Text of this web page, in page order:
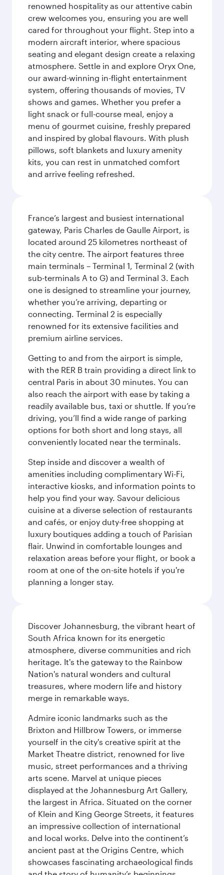
renowned hospitality as our attentive cabin
crew welcomes you, ensuring you are well
cared for throughout your flight. Step into a
modern aircraft interior, where spacious
seating and elegant design create a relaxing
atmosphere. Settle in and explore Oryx One,
our award-winning in-flight entertainment
system, offering thousands of movies, TV
shows and games. Whether you prefer a
light snack or full-course meal, enjoy a
menu of gourmet cuisine, freshly prepared
and inspired by global flavours. With plush
pillows, soft blankets and luxury amenity
kits, you can rest in unmatched comfort
and arrive feeling refreshed.
France’s largest and busiest international
gateway, Paris Charles de Gaulle Airport, is
located around 25 kilometres northeast of
the city centre. The airport features three
main terminals – Terminal 1, Terminal 2 (with
sub-terminals A to G) and Terminal 3. Each
one is designed to streamline your journey,
whether you’re arriving, departing or
connecting. Terminal 2 is especially
renowned for its extensive facilities and
premium airline services.
Getting to and from the airport is simple,
with the RER B train providing a direct link to
central Paris in about 30 minutes. You can
also reach the airport with ease by taking a
readily available bus, taxi or shuttle. If you’re
driving, you’ll find a wide range of parking
options for both short and long stays, all
conveniently located near the terminals.
Step inside and discover a wealth of
amenities including complimentary Wi-Fi,
interactive kiosks, and information points to
help you find your way. Savour delicious
cuisine at a diverse selection of restaurants
and cafés, or enjoy duty-free shopping at
luxury boutiques adding a touch of Parisian
flair. Unwind in comfortable lounges and
relaxation areas before your flight, or book a
room at one of the on-site hotels if you're
planning a longer stay.
Discover Johannesburg, the vibrant heart of
South Africa known for its energetic
atmosphere, diverse communities and rich
heritage. It's the gateway to the Rainbow
Nation's natural wonders and cultural
treasures, where modern life and history
merge in remarkable ways.
Admire iconic landmarks such as the
Brixton and Hillbrow Towers, or immerse
yourself in the city's creative spirit at the
Market Theatre district, renowned for live
music, street performances and a thriving
arts scene. Marvel at unique pieces
displayed at the Johannesburg Art Gallery,
the largest in Africa. Situated on the corner
of Klein and King George Streets, it features
an impressive collection of international
and local works. Delve into the continent’s
ancient past at the Origins Centre, which
showcases fascinating archaeological finds